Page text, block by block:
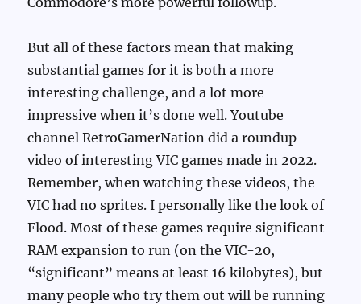
But all of these factors mean that making
substantial games for it is both a more
interesting challenge, and a lot more
impressive when it’s done well. Youtube
channel RetroGamerNation did a roundup
video of interesting VIC games made in 2022.
Remember, when watching these videos, the
VIC had no sprites. I personally like the look of
Flood. Most of these games require significant
RAM expansion to run (on the VIC-20,
“significant” means at least 16 kilobytes), but
many people who try them out will be running